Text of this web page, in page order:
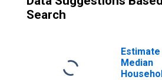
Search
Median